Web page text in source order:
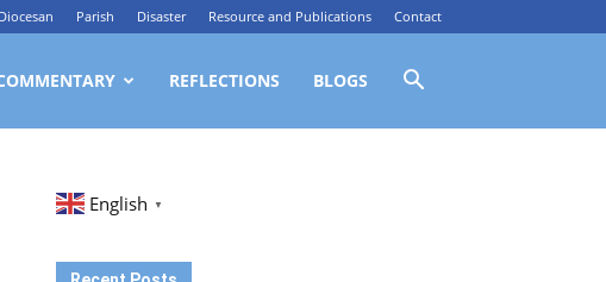
Diocesan Parish Disaster Resource and Publications Contact
REFLECTIONS BLOGS
English ▼